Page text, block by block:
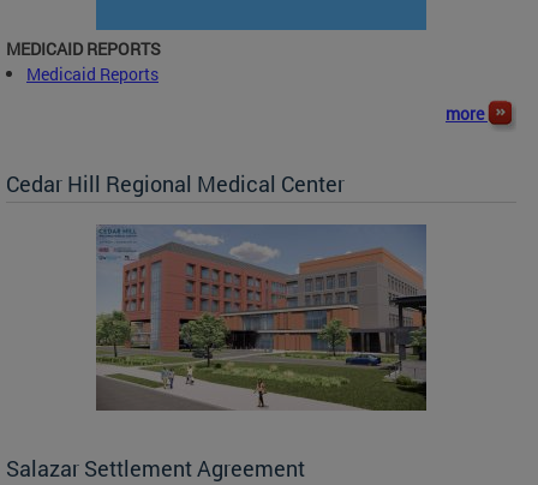
MEDICAID REPORTS
Medicaid Reports
more
Cedar Hill Regional Medical Center
Salazar Settlement Agreement